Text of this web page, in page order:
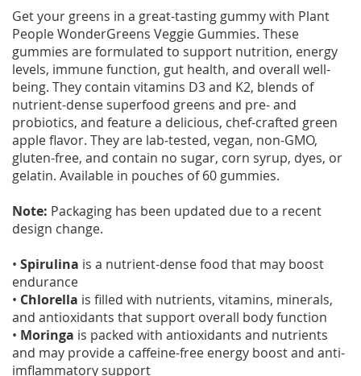
Get your greens in a great-tasting gummy with Plant
People WonderGreens Veggie Gummies. These
gummies are formulated to support nutrition, energy
levels, immune function, gut health, and overall well-
being. They contain vitamins D3 and K2, blends of
nutrient-dense superfood greens and pre- and
probiotics, and feature a delicious, chef-crafted green
apple flavor. They are lab-tested, vegan, non-GMO,
gluten-free, and contain no sugar, corn syrup, dyes, or
gelatin. Available in pouches of 60 gummies.
Note: Packaging has been updated due to a recent
design change.
• Spirulina is a nutrient-dense food that may boost
endurance
• Chlorella is filled with nutrients, vitamins, minerals,
and antioxidants that support overall body function
• Moringa is packed with antioxidants and nutrients
and may provide a caffeine-free energy boost and anti-
imflammatory support